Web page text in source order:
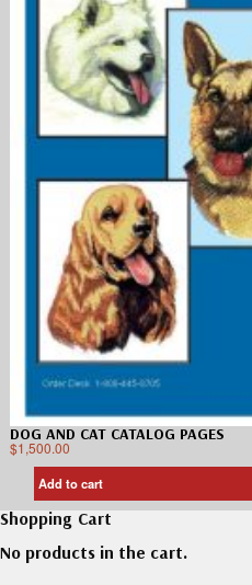
DOG AND CAT CATALOG PAGES
$1,500.00
Add to cart
Shopping Cart
No products in the cart.